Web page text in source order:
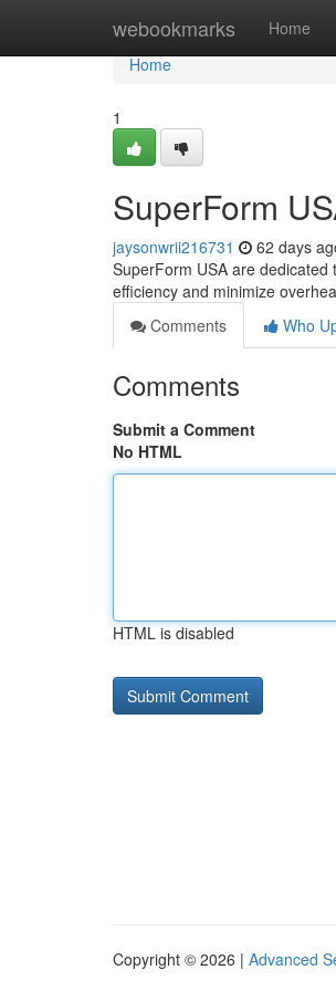
webookmarks Home
Home
Home
1
SuperForm
jaysonwrii216731 62 days
SuperForm USA are
efficiency and minimize
Comments
Who
Comments
Submit a Comment
No HTML
HTML is disabled
Copyright © 2026 | Advanced